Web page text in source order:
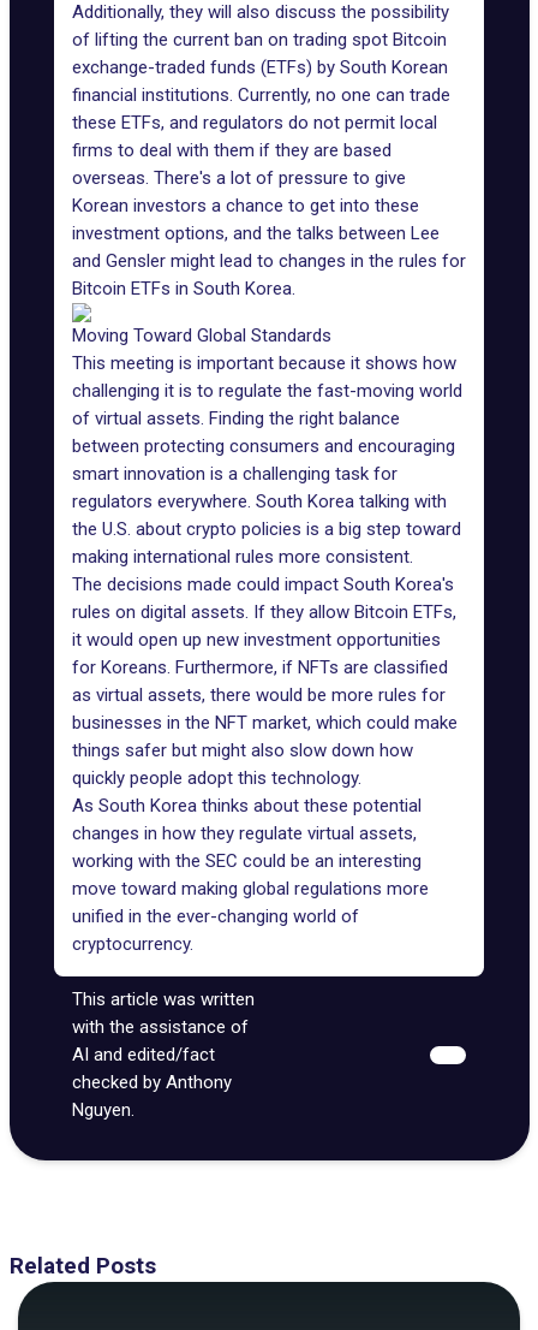
Additionally, they will also discuss the possibility
of lifting the current ban on trading spot Bitcoin
exchange-traded funds (ETFs) by South Korean
financial institutions. Currently, no one can trade
these ETFs, and regulators do not permit local
firms to deal with them if they are based
overseas. There's a lot of pressure to give
Korean investors a chance to get into these
investment options, and the talks between Lee
and Gensler might lead to changes in the rules for
Bitcoin ETFs in South Korea.
Moving Toward Global Standards
This meeting is important because it shows how
challenging it is to regulate the fast-moving world
of virtual assets. Finding the right balance
between protecting consumers and encouraging
smart innovation is a challenging task for
regulators everywhere. South Korea talking with
the U.S. about crypto policies is a big step toward
making international rules more consistent.
The decisions made could impact South Korea's
rules on digital assets. If they allow Bitcoin ETFs,
it would open up new investment opportunities
for Koreans. Furthermore, if NFTs are classified
as virtual assets, there would be more rules for
businesses in the NFT market, which could make
things safer but might also slow down how
quickly people adopt this technology.
As South Korea thinks about these potential
changes in how they regulate virtual assets,
working with the SEC could be an interesting
move toward making global regulations more
unified in the ever-changing world of
cryptocurrency.
This article was written
with the assistance of
AI and edited/fact
checked by Anthony
Nguyen.
Related Posts